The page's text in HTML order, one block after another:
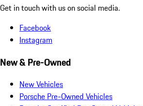
Get in touch with us on social media.
Facebook
Instagram
New & Pre-Owned
New Vehicles
Porsche Pre-Owned Vehicles